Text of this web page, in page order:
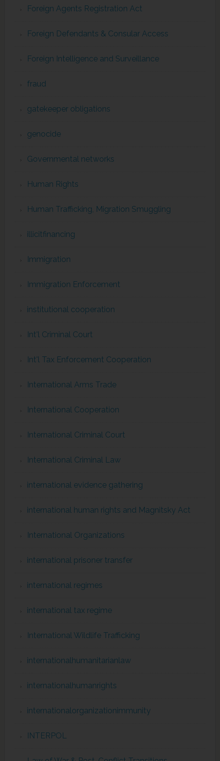
Foreign Agents Registration Act
Foreign Defendants & Consular Access
Foreign Intelligence and Surveillance
fraud
gatekeeper obligations
genocide
Governmental networks
Human Rights
Human Trafficking, Migration Smuggling
illicitfinancing
Immigration
Immigration Enforcement
institutional cooperation
Int'l Criminal Court
Int'l Tax Enforcement Cooperation
International Arms Trade
International Cooperation
International Criminal Court
International Criminal Law
international evidence gathering
international human rights and Magnitsky Act
International Organizations
international prisoner transfer
international regimes
international tax regime
International Wildlife Trafficking
internationalhumanitarianlaw
internationalhumanrights
internationalorganizationimmunity
INTERPOL